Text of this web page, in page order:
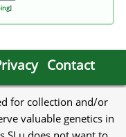
]
Contact
for collection and/or
valuable genetics in